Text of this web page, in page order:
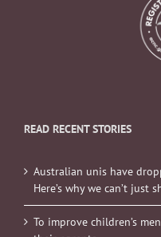
READ RECENT STORIES
Australian unis have
Here’s why we can’t just
To improve children’s